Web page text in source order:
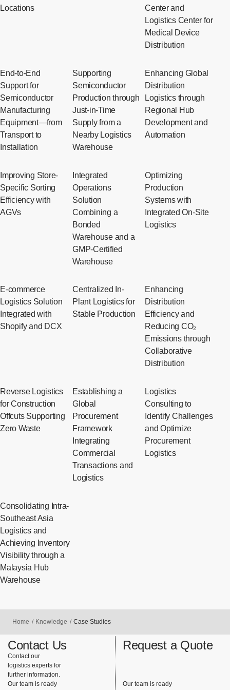
Locations
Center and
Logistics Center for
Medical Device
Distribution
End-to-End
Support for
Semiconductor
Manufacturing
Equipment—from
Transport to
Installation
Supporting
Semiconductor
Production through
Just-in-Time
Supply from a
Nearby Logistics
Warehouse
Enhancing Global
Distribution
Logistics through
Regional Hub
Development and
Automation
Improving Store-
Specific Sorting
Efficiency with
AGVs
Integrated
Operations
Solution
Combining a
Bonded
Warehouse and a
GMP-Certified
Warehouse
Optimizing
Production
Systems with
Integrated On-Site
Logistics
E-commerce
Logistics Solution
Integrated with
Shopify and DCX
Centralized In-
Plant Logistics for
Stable Production
Enhancing
Distribution
Efficiency and
Reducing CO₂
Emissions through
Collaborative
Distribution
Reverse Logistics
for Construction
Offcuts Supporting
Zero Waste
Establishing a
Global
Procurement
Framework
Integrating
Commercial
Transactions and
Logistics
Logistics
Consulting to
Identify Challenges
and Optimize
Procurement
Logistics
Consolidating Intra-
Southeast Asia
Logistics and
Achieving Inventory
Visibility through a
Malaysia Hub
Warehouse
Home Knowledge Case Studies
Contact Us
Contact our
logistics experts for
further information.
Our team is ready
Request a Quote
Our team is ready